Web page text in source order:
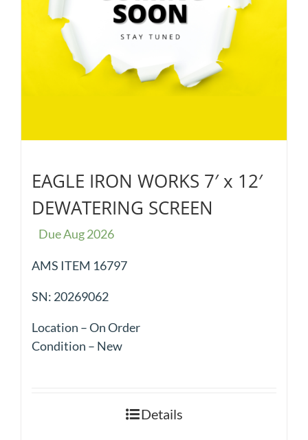
EAGLE IRON WORKS 7′ x 12′
DEWATERING SCREEN
Due Aug 2026
AMS ITEM 16797
SN: 20269062
Location – On Order
Condition – New
Details